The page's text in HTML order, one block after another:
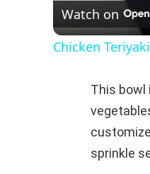
Watch on
Chicken
This bowl
sprinkle